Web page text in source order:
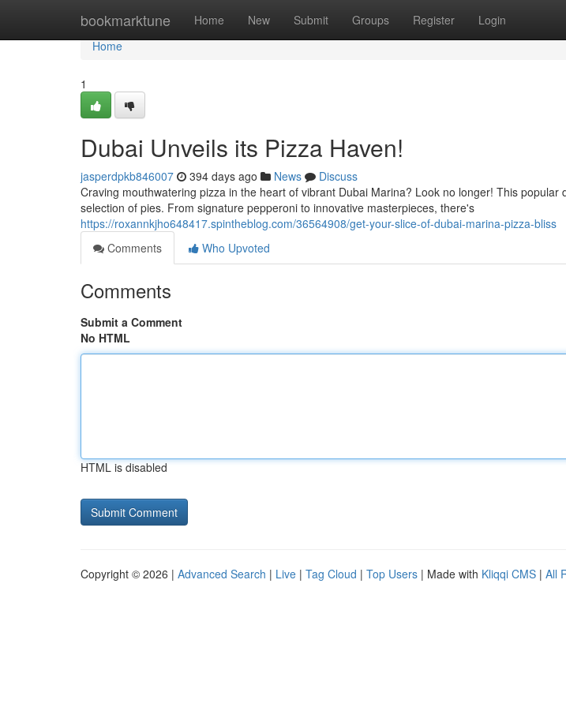
bookmarktune Home New Submit Groups Register Login
Home
Home
1
Dubai Unveils its Pizza Haven!
jasperdpkb846007 394 days ago News
Discuss
Craving mouthwatering pizza in the heart of vibrant Dubai Marina? Look no longer! This popular
selection of pies. From signature pepperoni to innovative masterpieces, there's
https://roxannkjho648417.spintheblog.com/36564908/get-your-slice-of-dubai-marina-pizza-bliss
Comments
Who Upvoted
Comments
Submit a Comment
No HTML
HTML is disabled
Copyright © 2026 | Advanced Search | Live | Tag Cloud | Top Users | Made with Kliqqi CMS | All